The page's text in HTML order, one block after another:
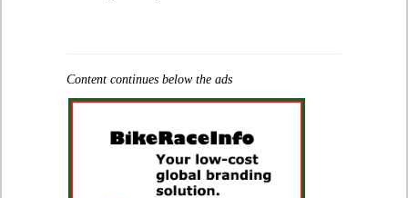
Content continues below the ads